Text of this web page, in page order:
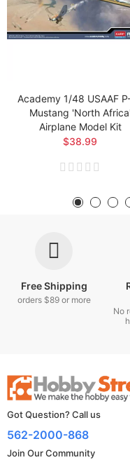
Academy 1/48 USAAF
Mustang 'North Africa'
Airplane Model Kit
$38.99
Free Shipping
orders $89 or more
No
Got Question? Call us
562-2000-868
Join Our Community